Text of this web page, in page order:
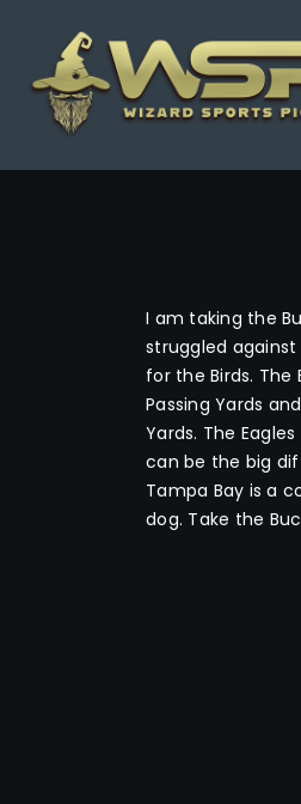
I am taking the
struggled
for the Birds.
Passing Yards
Yards. The
can be the big
Tampa Bay is a
dog. Take the